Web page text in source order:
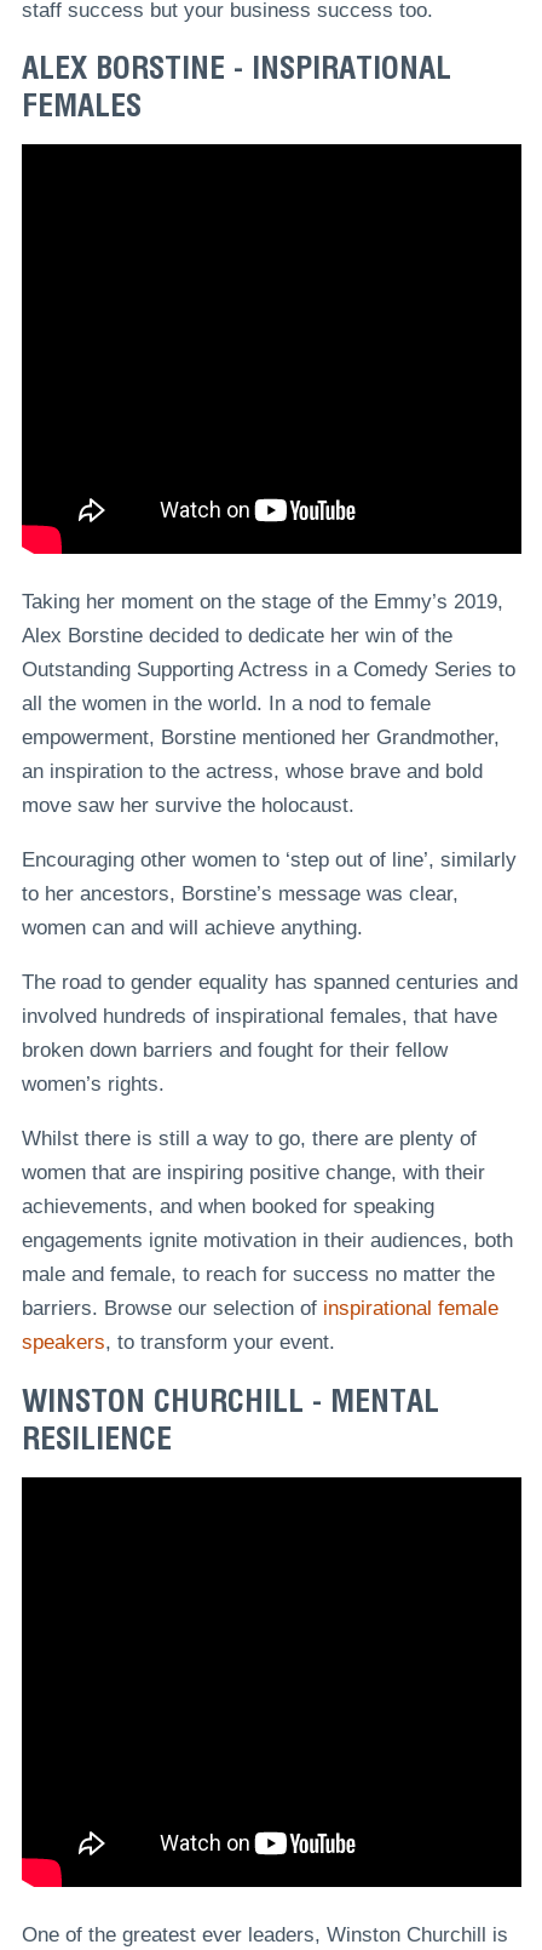
staff success but your business success too.
ALEX BORSTINE - INSPIRATIONAL
FEMALES
Taking her moment on the stage of the Emmy’s 2019,
Alex Borstine decided to dedicate her win of the
Outstanding Supporting Actress in a Comedy Series to
all the women in the world. In a nod to female
empowerment, Borstine mentioned her Grandmother,
an inspiration to the actress, whose brave and bold
move saw her survive the holocaust.
Encouraging other women to ‘step out of line’, similarly
to her ancestors, Borstine’s message was clear,
women can and will achieve anything.
The road to gender equality has spanned centuries and
involved hundreds of inspirational females, that have
broken down barriers and fought for their fellow
women’s rights.
Whilst there is still a way to go, there are plenty of
women that are inspiring positive change, with their
achievements, and when booked for speaking
engagements ignite motivation in their audiences, both
male and female, to reach for success no matter the
barriers. Browse our selection of inspirational female
speakers, to transform your event.
WINSTON CHURCHILL - MENTAL
RESILIENCE
One of the greatest ever leaders, Winston Churchill is